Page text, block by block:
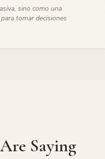
sino como una
tomar decisiones
Saying